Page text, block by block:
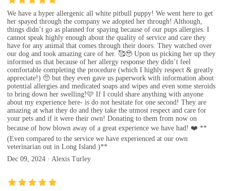
We have a hyper allergenic all white pitbull puppy! We went here to get
her spayed through the company we adopted her through! Although,
things didn’t go as planned for spaying because of our pups allergies. I
cannot speak highly enough about the quality of service and care they
have for any animal that comes through their doors. They watched over
our dog and took amazing care of her. 🥰🥹 Upon us picking her up they
informed us that because of her allergy response they didn’t feel
comfortable completing the procedure (which I highly respect & greatly
appreciate!) 🥺 but they even gave us paperwork with information about
potential allergies and medicated soaps and wipes and even some steroids
to bring down her swelling!🩷 If I could share anything with anyone
about my experience here- is do not hesitate for one second! They are
amazing at what they do and they take the utmost respect and care for
your pets and if it were their own! Donating to them from now on
because of how blown away of a great experience we have had! ❤️ **
(Even compared to the service we have experienced at our own
veterinarian out in Long Island )**
Dec 09, 2024 · Alexis Turley